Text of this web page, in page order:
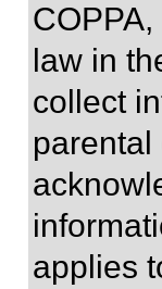
law in
collect
applies